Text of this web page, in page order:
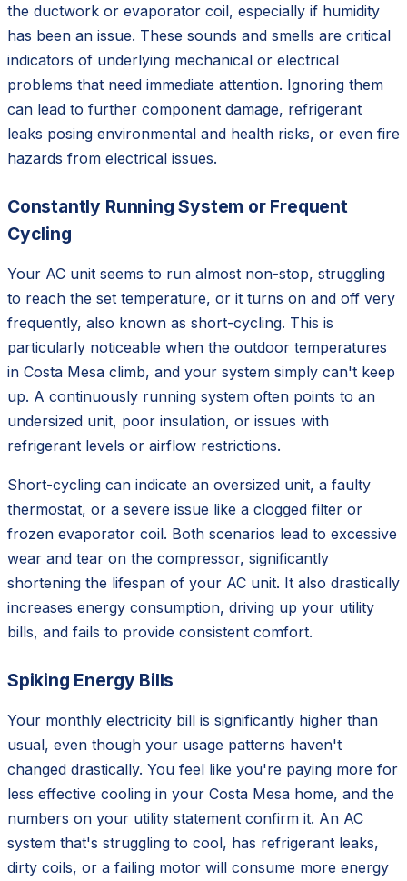
the ductwork or evaporator coil, especially if humidity
has been an issue. These sounds and smells are critical
indicators of underlying mechanical or electrical
problems that need immediate attention. Ignoring them
can lead to further component damage, refrigerant
leaks posing environmental and health risks, or even fire
hazards from electrical issues.
Constantly Running System or Frequent
Cycling
Your AC unit seems to run almost non-stop, struggling
to reach the set temperature, or it turns on and off very
frequently, also known as short-cycling. This is
particularly noticeable when the outdoor temperatures
in Costa Mesa climb, and your system simply can't keep
up. A continuously running system often points to an
undersized unit, poor insulation, or issues with
refrigerant levels or airflow restrictions.
Short-cycling can indicate an oversized unit, a faulty
thermostat, or a severe issue like a clogged filter or
frozen evaporator coil. Both scenarios lead to excessive
wear and tear on the compressor, significantly
shortening the lifespan of your AC unit. It also drastically
increases energy consumption, driving up your utility
bills, and fails to provide consistent comfort.
Spiking Energy Bills
Your monthly electricity bill is significantly higher than
usual, even though your usage patterns haven't
changed drastically. You feel like you're paying more for
less effective cooling in your Costa Mesa home, and the
numbers on your utility statement confirm it. An AC
system that's struggling to cool, has refrigerant leaks,
dirty coils, or a failing motor will consume more energy